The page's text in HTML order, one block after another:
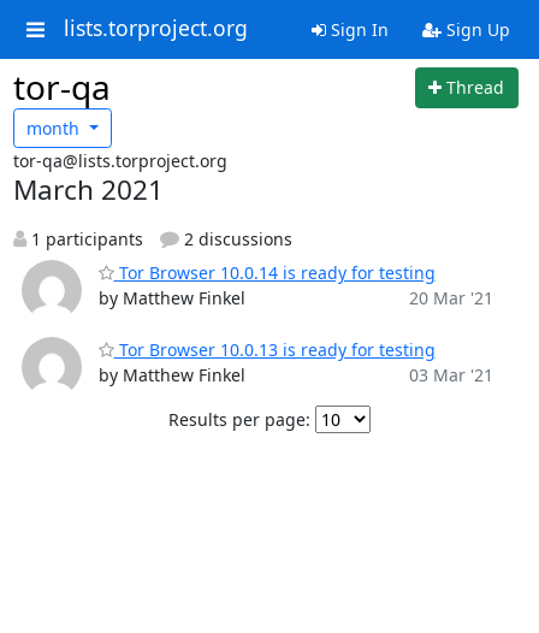
lists.torproject.org Sign In Sign Up
tor-qa
Thread
month
tor-qa@lists.torproject.org
March 2021
1 participants
2 discussions
Tor Browser 10.0.14 is ready for testing
by Matthew Finkel
20 Mar '21
Tor Browser 10.0.13 is ready for testing
by Matthew Finkel
03 Mar '21
Results per page: